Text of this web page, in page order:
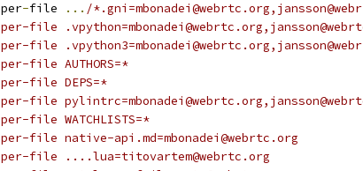
per-file ... /
per-file
per-file
per-file AUTHORS=*
per-file DEPS=*
per-file
per-file WATCHLISTS=*
per-file native-api.md=mbonadei@webrtc.org
per-file ....lua=titovartem@webrtc.org